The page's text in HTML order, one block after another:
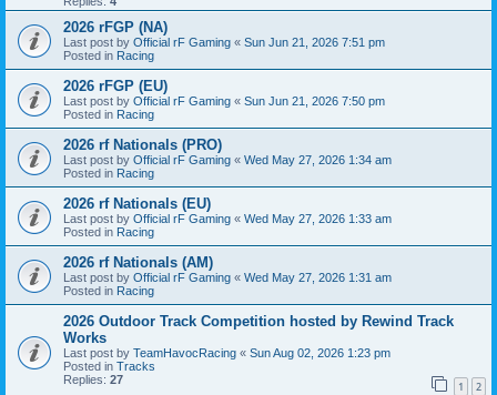
2026 rFGP (NA)
Last post by Official rF Gaming « Sun Jun 21, 2026 7:51 pm
Posted in Racing
2026 rFGP (EU)
Last post by Official rF Gaming « Sun Jun 21, 2026 7:50 pm
Posted in Racing
2026 rf Nationals (PRO)
Last post by Official rF Gaming « Wed May 27, 2026 1:34 am
Posted in Racing
2026 rf Nationals (EU)
Last post by Official rF Gaming « Wed May 27, 2026 1:33 am
Posted in Racing
2026 rf Nationals (AM)
Last post by Official rF Gaming « Wed May 27, 2026 1:31 am
Posted in Racing
2026 Outdoor Track Competition hosted by Rewind Track
Works
Last post by TeamHavocRacing « Sun Aug 02, 2026 1:23 pm
Posted in Tracks
Replies: 27 1 2